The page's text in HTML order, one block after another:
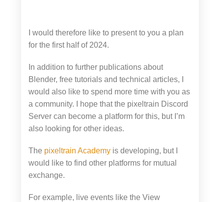
I would therefore like to present to you a plan
for the first half of 2024.
In addition to further publications about
Blender, free tutorials and technical articles, I
would also like to spend more time with you as
a community. I hope that the pixeltrain Discord
Server can become a platform for this, but I’m
also looking for other ideas.
The pixeltrain Academyis developing, but I
would like to find other platforms for mutual
exchange.
For example, live events like the View